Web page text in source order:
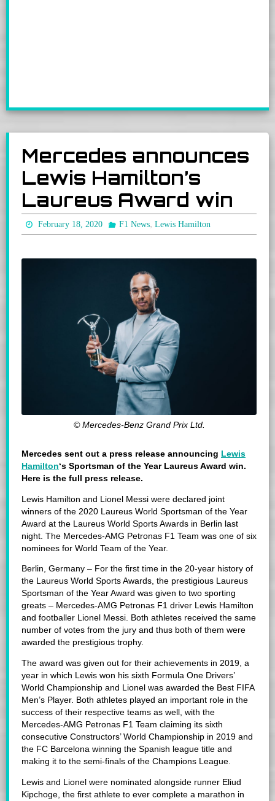
Mercedes announces
Lewis Hamilton’s
Laureus Award win
February 18, 2020 F1 News, Lewis Hamilton
© Mercedes-Benz Grand Prix Ltd.
Mercedes sent out a press release announcing Lewis
Hamilton‘s Sportsman of the Year Laureus Award win.
Here is the full press release.
Lewis Hamilton and Lionel Messi were declared joint
winners of the 2020 Laureus World Sportsman of the Year
Award at the Laureus World Sports Awards in Berlin last
night. The Mercedes-AMG Petronas F1 Team was one of six
nominees for World Team of the Year.
Berlin, Germany – For the first time in the 20-year history of
the Laureus World Sports Awards, the prestigious Laureus
Sportsman of the Year Award was given to two sporting
greats – Mercedes-AMG Petronas F1 driver Lewis Hamilton
and footballer Lionel Messi. Both athletes received the same
number of votes from the jury and thus both of them were
awarded the prestigious trophy.
The award was given out for their achievements in 2019, a
year in which Lewis won his sixth Formula One Drivers’
World Championship and Lionel was awarded the Best FIFA
Men’s Player. Both athletes played an important role in the
success of their respective teams as well, with the
Mercedes-AMG Petronas F1 Team claiming its sixth
consecutive Constructors’ World Championship in 2019 and
the FC Barcelona winning the Spanish league title and
making it to the semi-finals of the Champions League.
Lewis and Lionel were nominated alongside runner Eliud
Kipchoge, the first athlete to ever complete a marathon in